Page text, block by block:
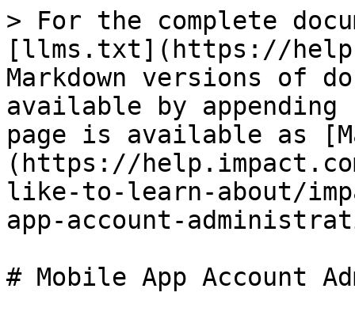
> For the complete
[llms.txt](https://
Markdown versions of
available by
page is available as
(https://
like-to-learn-about/
app-account-
# Mobile App Account